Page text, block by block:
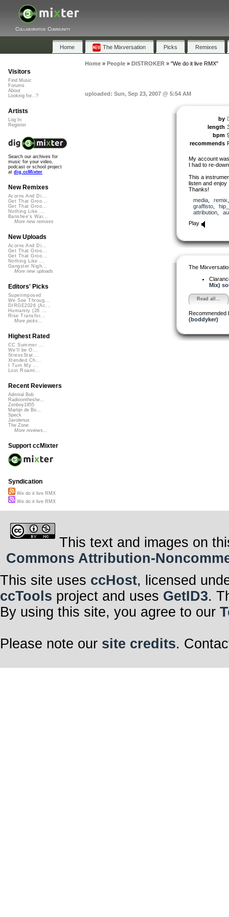
Collaborative Community
Home The Mixversation Picks Remixes
Home» People» DISTROKER» "We do it live RMX"
uploaded: Sun, Sep 23, 2007 @ 5:54 AM
by
length
bpm
recommends
My account
I had to re-
This a
listen and enjoy
Thanks!
media, remix
graffisto,
attribution,
Play
The
Mix)
Read all...
Recommended
(boddyker)
Visitors
Find Music
Forums
About
Looking for...?
Artists
Log In
Register
Search our archives for
music for your video,
podcast or school project
at dig.ccMixter
New Remixes
Acorns And Di...
Get That Groo...
Get That Groo...
Nothing Like ...
Banshee's Wai...
More new remixes
New Uploads
Acorns And Di...
Get That Groo...
Get That Groo...
Nothing Like ...
Gangster Nigh...
More new uploads
Editors' Picks
Superimposed
We See Throug...
DIRGE2026 (Ac...
Humanity (26 ...
Rise Transfor...
More picks...
Highest Rated
CC Summer ...
We'll be O...
StressStat...
Xtended Ch...
I Turn My ...
Lost Roami...
Recent Reviewers
Admiral Bob
Radioontheshe...
Zenboy1955
Martijn de Bo...
Speck
Javolenus
The Zone
More reviews...
Support ccMixter
Syndication
We do it live RMX
We do it live RMX
This text and images on
Commons Attribution-
This site uses ccHost, licensed
ccTools project and uses GetID3.
By using this site, you agree to our
Please note our site credits.